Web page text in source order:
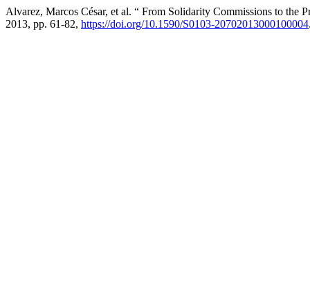
Alvarez, Marcos César, et al. “ From Solidarity Commissions to the
2013, pp. 61-82, https://doi.org/10.1590/S0103-20702013000100004